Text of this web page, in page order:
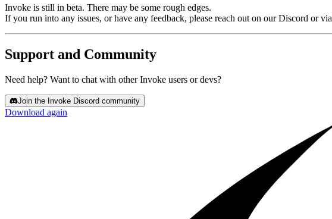
Invoke is still in beta. There may be some rough edges.
If you run into any issues, or have any feedback, please reach out on our Discord or via
Support and Community
Need help? Want to chat with other Invoke users or devs?
Join the Invoke Discord community
Download again